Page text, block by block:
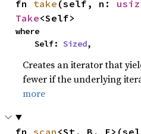
fn take (self, n:
Take<Self>
where
    Self:
Sized,
Creates an iterator that
fewer if the underlying
more
fn scan <St, B,